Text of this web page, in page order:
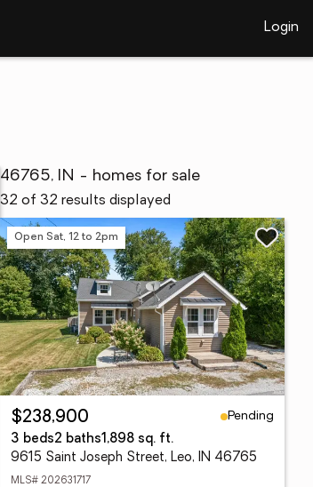
Login
46765, IN - homes for sale
32 of 32 results displayed
Open Sat, 12 to 2pm
$238,900
Pending
3 beds2 baths1,898 sq. ft.
9615 Saint Joseph Street, Leo, IN 46765
MLS# 202631717